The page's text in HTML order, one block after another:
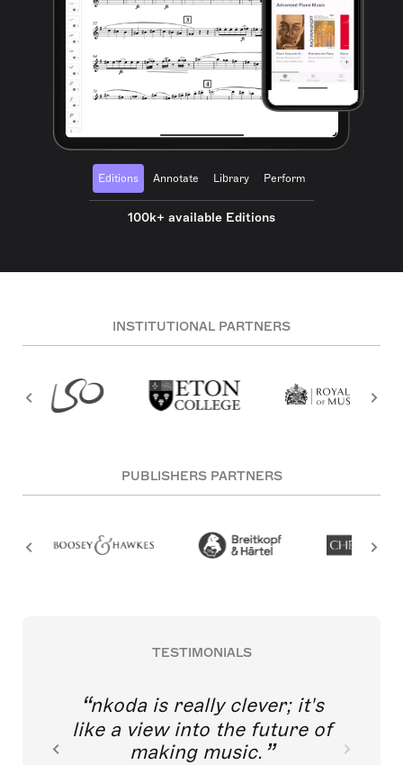
Editions Annotate Library Perform
100k+ available Editions
INSTITUTIONAL PARTNERS
PUBLISHERS PARTNERS
TESTIMONIALS
nkoda is really clever; it's
like a view into the future of
making music.